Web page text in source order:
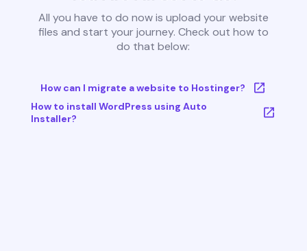
All you have to do now is upload your website
files and start your journey. Check out how to
do that below:
How can I migrate a website to Hostinger?
How to install WordPress using Auto
Installer?